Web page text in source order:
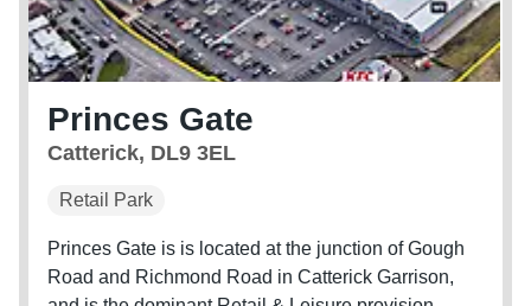
Princes Gate
Catterick, DL9 3EL
Retail Park
Princes Gate is is located at the junction of Gough
Road and Richmond Road in Catterick Garrison,